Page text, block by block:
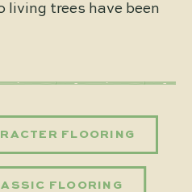
living trees have been
FLOORING
FLOORING